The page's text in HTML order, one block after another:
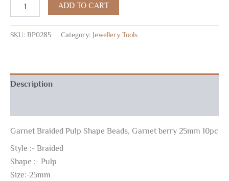
ADD TO CART
SKU: BP0285 Category: Jewellery Tools
Description
Garnet Braided Pulp Shape Beads, Garnet berry 25mm 10pc
Style :- Braided
Shape :- Pulp
Size:-25mm